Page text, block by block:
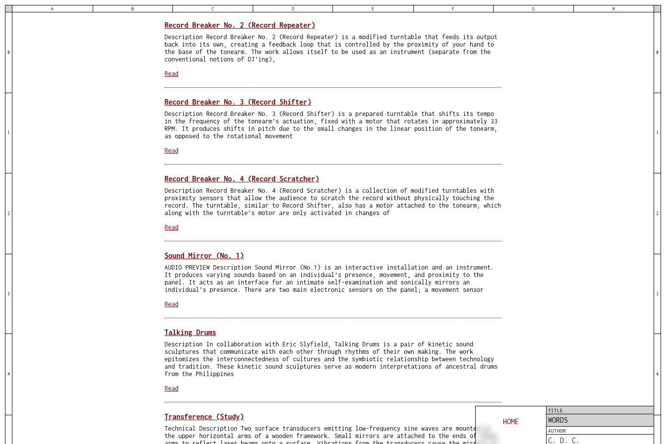
A B C D E F G H
0
1
2
3
4
Record Breaker No. 2 (Record Repeater)
Description Record Breaker No. 2 (Record Repeater) is a modified turntable that feeds its output
back into its own, creating a feedback loop that is controlled by the proximity of your hand to
the base of the tonearm. The work allows itself to be used as an instrument (separate from the
conventional notions of DJ’ing),
Read
Record Breaker No. 3 (Record Shifter)
Description Record Breaker No. 3 (Record Shifter) is a prepared turntable that shifts its tempo
in the frequency of the tonearm’s actuation, fixed with a motor that rotates in approximately 33
RPM. It produces shifts in pitch due to the small changes in the linear position of the tonearm,
as opposed to the rotational movement
Read
Record Breaker No. 4 (Record Scratcher)
Description Record Breaker No. 4 (Record Scratcher) is a collection of modified turntables with
proximity sensors that allow the audience to scratch the record without physically touching the
record. The turntable, similar to Record Shifter, also has a motor attached to the tonearm, which
along with the turntable’s motor are only activated in changes of
Read
Sound Mirror (No. 1)
AUDIO PREVIEW Description Sound Mirror (No.1) is an interactive installation and an instrument.
It produces varying sounds based on an individual’s presence, movement, and proximity to the
panel. It acts as an interface for an intimate self-examination and sonically mirrors an
individual’s presence. There are two main electronic sensors on the panel; a movement sensor
Read
Talking Drums
Description In collaboration with Eric Slyfield, Talking Drums is a pair of kinetic sound
sculptures that communicate with each other through rhythms of their own making. The work
epitomizes the interconnectedness of cultures and the symbiotic relationship between technology
and tradition. These kinetic sound sculptures serve as modern interpretations of ancestral drums
from the Philippines
Read
Transference (Study)
Technical Description Two surface transducers emitting low-frequency sine waves are mounted on
the upper horizontal arms of a wooden framework. Small mirrors are attached to the ends of these
HOME
TITLE
WORDS
AUTHOR
C. D. C.
0
1
2
3
4